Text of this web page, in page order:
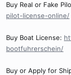
Buy Real or Fake
pilot-license-online/
Buy Boat License:
bootfuhrerschein/
Buy or Apply for